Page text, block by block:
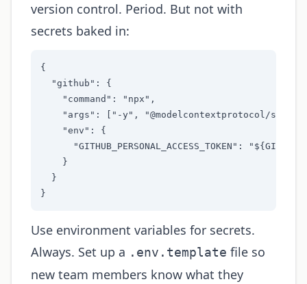
version control. Period. But not with
secrets baked in:
{
  "github": {
    "command": "npx",
"args": ["-y", "@modelcontextprotocol/
    "env": {
"GITHUB_PERSONAL_ACCESS_TOKEN":
    }
  }
}
Use environment variables for secrets.
Always. Set up a .env.template file so
new team members know what they